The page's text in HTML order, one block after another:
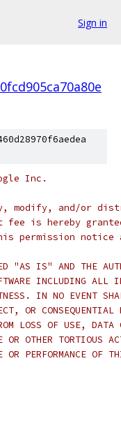
Sign in
Inc.
modify, and/or
fee is hereby
permission
"AS IS" AND THE
INCLUDING ALL
IN NO EVENT
OR CONSEQUENTIAL
LOSS OF USE,
OR OTHER TORTIOUS
OR PERFORMANCE OF